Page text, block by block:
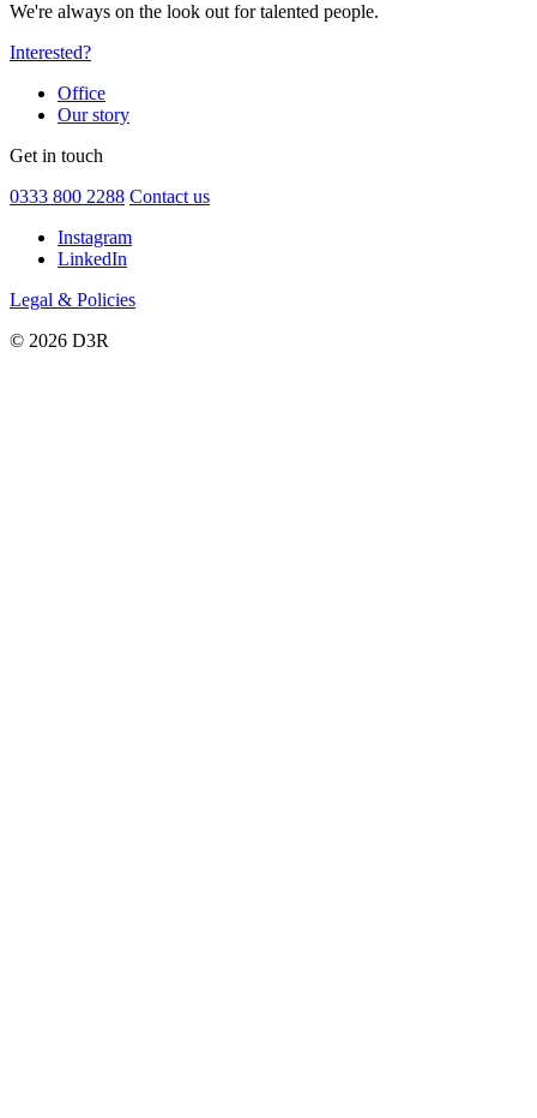
We're always on the look out for talented people.
Interested?
Office
Our story
Get in touch
0333 800 2288 Contact us
Instagram
LinkedIn
Legal & Policies
© 2026 D3R